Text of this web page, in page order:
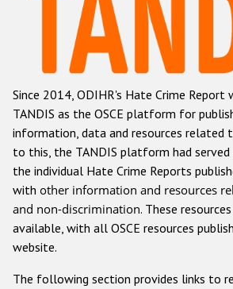
Данные о преступлениях на
Racist and xenophobic hate
Anti-Roma hate crime
Anti-Semitic hate crime
Anti-Muslim hate crime
Anti-Christian hate
Other hate crime based on
Gender-based hate
Since 2014, ODIHR's Hate Crime Report
TANDIS as the OSCE platform for
information, data and resources related
to this, the TANDIS platform had
the individual Hate Crime Reports
with other information and resources
and non-discrimination. These
available, with all OSCE resources
website.
The following section provides links to